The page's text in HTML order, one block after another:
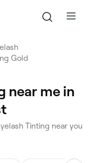
Gold
near me in
Tinting near you